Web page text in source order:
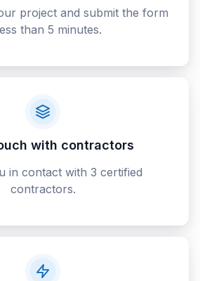
project and submit the form
than 5 minutes.
with contractors
in contact with 3 certified
contractors.